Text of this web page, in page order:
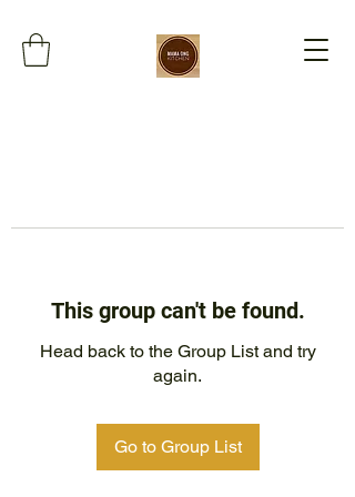
This group can't be found.
Head back to the Group List and try
again.
Go to Group List